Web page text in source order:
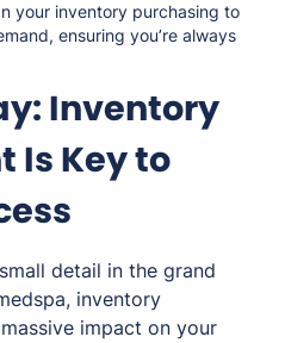
your inventory purchasing to
ensuring you’re always
Inventory
Is Key to
detail in the grand
inventory
impact on your